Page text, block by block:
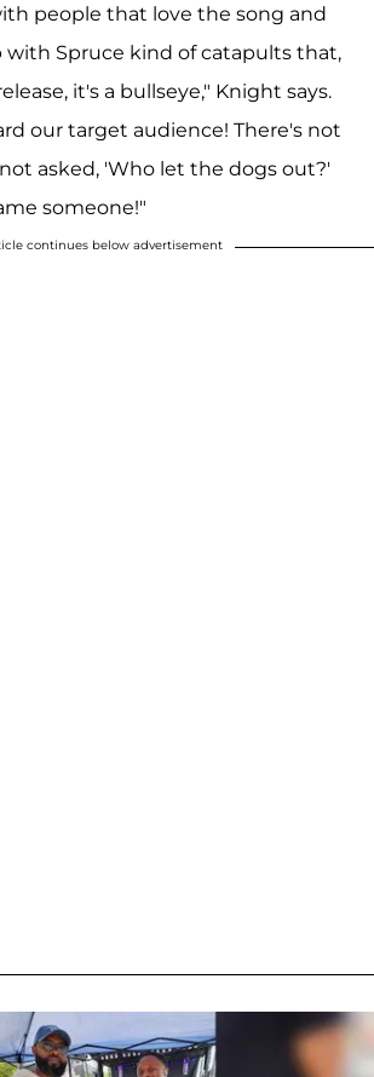
people that love the song and
Spruce kind of catapults that,
it's a bullseye," Knight says.
our target audience! There's not
asked, 'Who let the dogs out?'
someone!"
continues below advertisement